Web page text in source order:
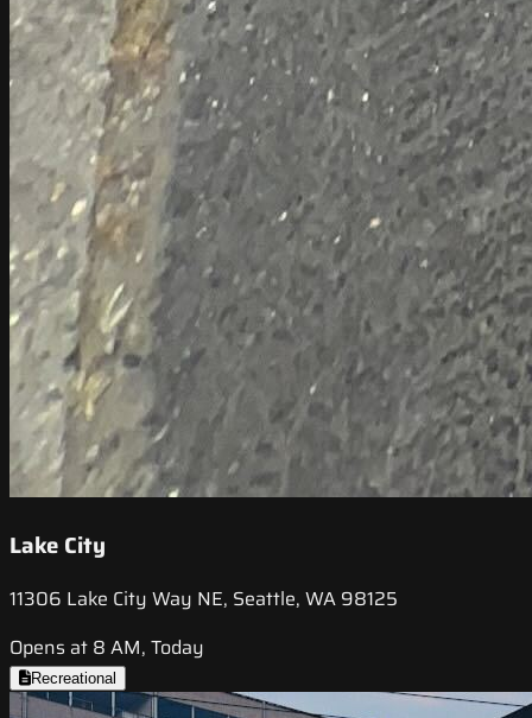
Lake City
11306 Lake City Way NE, Seattle, WA 98125
Opens at 8 AM, Today
Recreational